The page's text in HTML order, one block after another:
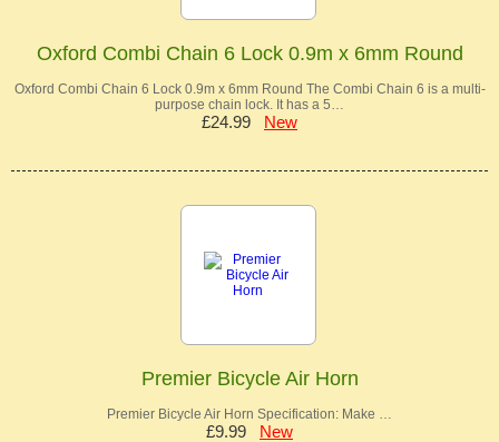
Oxford Combi Chain 6 Lock 0.9m x 6mm Round
Oxford Combi Chain 6 Lock 0.9m x 6mm Round The Combi Chain 6 is a multi-
purpose chain lock. It has a 5…
£24.99 New
Premier Bicycle Air Horn
Premier Bicycle Air Horn Specification: Make …
£9.99 New